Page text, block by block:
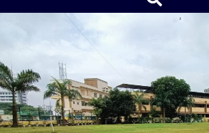
Feedback Forms